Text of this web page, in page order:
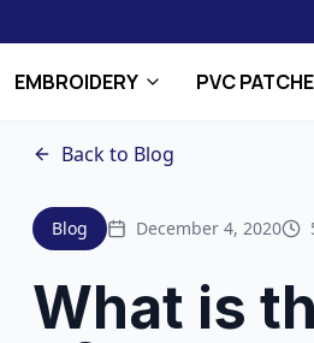
EMBROIDERY PVC
Back to Blog
Blog December 4, 2020
What is